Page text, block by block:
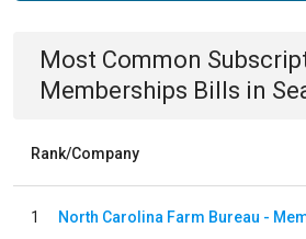
Most Common
Memberships Bills in
Rank/Company
1